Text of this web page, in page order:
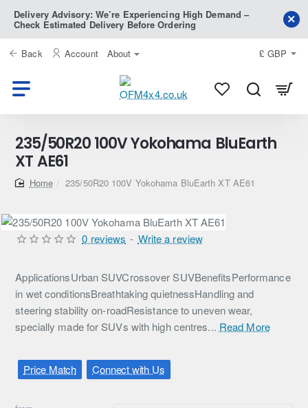
Delivery Advisory: We’re Experiencing High Demand –
Check Estimated Delivery Before Ordering
Back Account About £ GBP
235/50R20 100V Yokohama BluEarth
XT AE61
home235/50R20 100V Yokohama BluEarth XT AE61
ApplicationsUrban SUVCrossover SUVBenefitsPerformance
in wet conditionsBreathtaking quietnessHandling and
steering stability on-roadResistance to uneven wear,
specially made for SUVs with high centres... Read More
Price Match Connect with Us
0 reviews - Write a review